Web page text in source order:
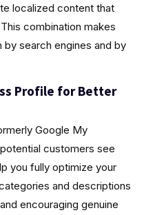
localized content that
combination makes
search engines and by
Profile for Better
Google My
customers see
you fully optimize your
and descriptions
encouraging genuine